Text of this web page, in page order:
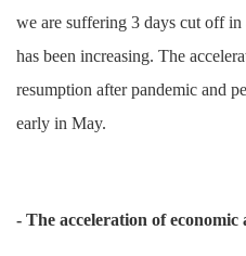
we are suffering 3 days cut off
has been increasing. The
resumption after pandemic and
early in May.
- The acceleration of